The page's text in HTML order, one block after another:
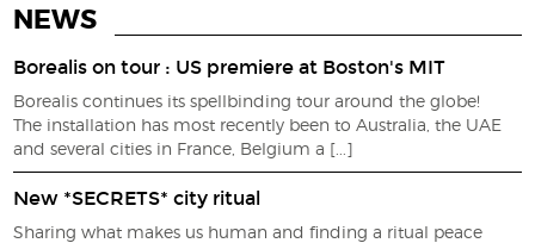
NEWS
Borealis on tour : US premiere at Boston's MIT
Borealis continues its spellbinding tour around the globe!
The installation has most recently been to Australia, the UAE
and several cities in France, Belgium a [...]
New *SECRETS* city ritual
Sharing what makes us human and finding a ritual peace